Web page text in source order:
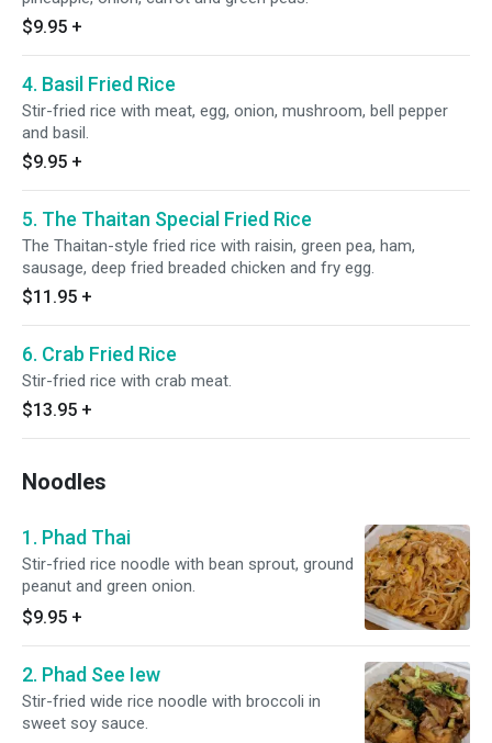
$9.95 +
4. Basil Fried Rice
Stir-fried rice with meat, egg, onion, mushroom, bell pepper
and basil.
$9.95 +
5. The Thaitan Special Fried Rice
The Thaitan-style fried rice with raisin, green pea, ham,
sausage, deep fried breaded chicken and fry egg.
$11.95 +
6. Crab Fried Rice
Stir-fried rice with crab meat.
$13.95 +
Noodles
1. Phad Thai
Stir-fried rice noodle with bean sprout, ground
peanut and green onion.
$9.95 +
2. Phad See Iew
Stir-fried wide rice noodle with broccoli in
sweet soy sauce.